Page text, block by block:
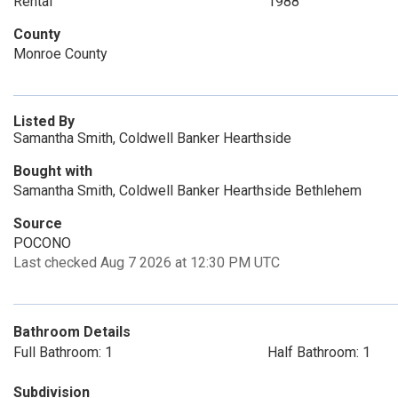
County
Monroe County
Listed By
Samantha Smith, Coldwell Banker Hearthside
Bought with
Samantha Smith, Coldwell Banker Hearthside Bethlehem
Source
POCONO
Last checked Aug 7 2026 at 12:30 PM UTC
Bathroom Details
Full Bathroom: 1
Half Bathroom: 1
Subdivision